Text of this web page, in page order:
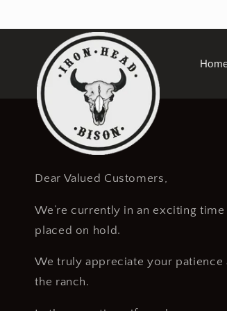
Dear Valued Customers,
We’re currently in an exciting
placed on hold.
We truly appreciate your
the ranch.